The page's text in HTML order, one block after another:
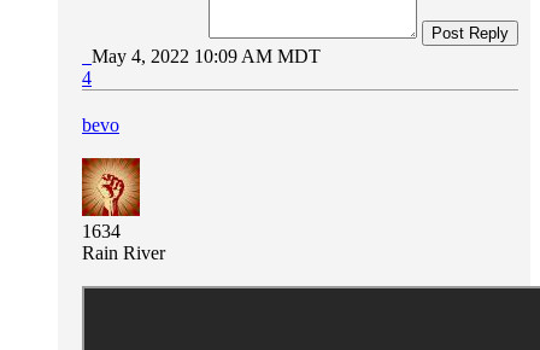
Post Reply
May 4, 2022 10:09 AM MDT
4
bevo
1634
Rain River